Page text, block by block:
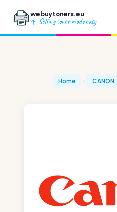
webuytoners.eu
Selling toner made easy
Home CANON